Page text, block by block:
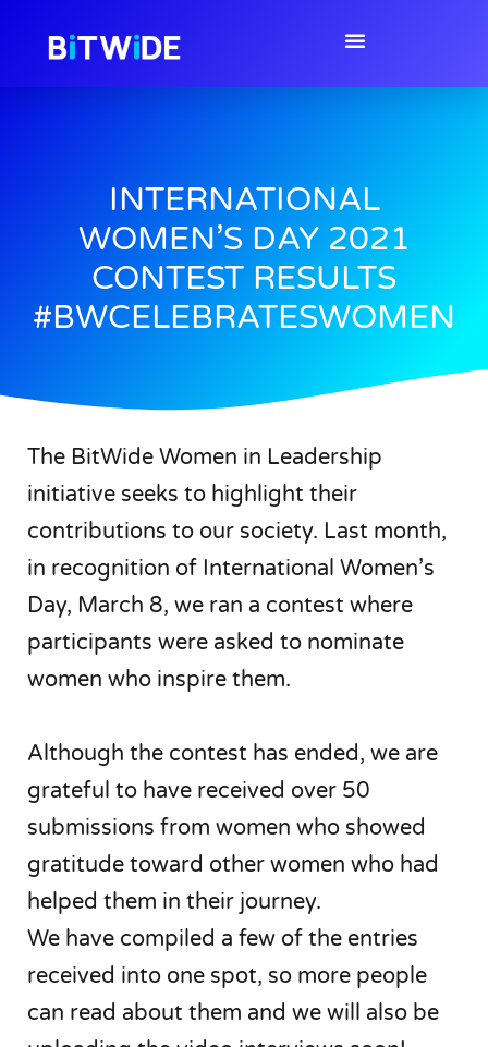
INTERNATIONAL
WOMEN’S DAY 2021
CONTEST RESULTS
#BWCELEBRATESWOMEN
The BitWide Women in Leadership
initiative seeks to highlight their
contributions to our society. Last month,
in recognition of International Women’s
Day, March 8, we ran a contest where
participants were asked to nominate
women who inspire them.
Although the contest has ended, we are
grateful to have received over 50
submissions from women who showed
gratitude toward other women who had
helped them in their journey.
We have compiled a few of the entries
received into one spot, so more people
can read about them and we will also be